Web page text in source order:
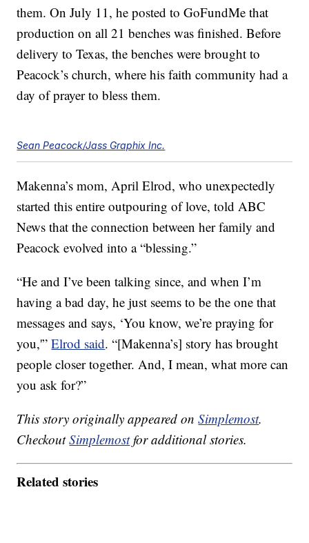
them. On July 11, he posted to GoFundMe that
production on all 21 benches was finished. Before
delivery to Texas, the benches were brought to
Peacock’s church, where his faith community had a
day of prayer to bless them.
Sean Peacock/Jass Graphix Inc.
Makenna’s mom, April Elrod, who unexpectedly
started this entire outpouring of love, told ABC
News that the connection between her family and
Peacock evolved into a “blessing.”
“He and I’ve been talking since, and when I’m
having a bad day, he just seems to be the one that
messages and says, ‘You know, we’re praying for
you,'”Elrod said. “[Makenna’s] story has brought
people closer together. And, I mean, what more can
you ask for?”
This story originally appeared onSimplemost.
CheckoutSimplemostfor additional stories.
Related stories